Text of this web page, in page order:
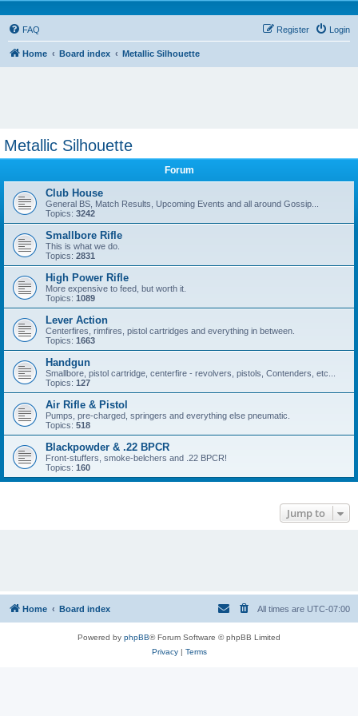
FAQ Login
Register
Home Board index Metallic Silhouette
Metallic Silhouette
Forum
Club House
General BS, Match Results, Upcoming Events and all around Gossip...
Topics: 3242
Smallbore Rifle
This is what we do.
Topics: 2831
High Power Rifle
More expensive to feed, but worth it.
Topics: 1089
Lever Action
Centerfires, rimfires, pistol cartridges and everything in between.
Topics: 1663
Handgun
Smallbore, pistol cartridge, centerfire - revolvers, pistols, Contenders, etc...
Topics: 127
Air Rifle & Pistol
Pumps, pre-charged, springers and everything else pneumatic.
Topics: 518
Blackpowder & .22 BPCR
Front-stuffers, smoke-belchers and .22 BPCR!
Topics: 160
Jump to
Home Board index All times are UTC-07:00
Powered by phpBB® Forum Software © phpBB Limited
Privacy| Terms